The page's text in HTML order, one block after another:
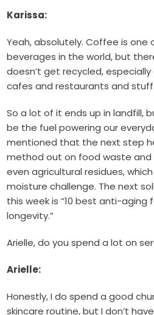
Karissa:
Yeah, absolutely. Coffee is
beverages in the world, but
doesn’t get recycled,
cafes and restaurants and stuff.
So a lot of it ends up in landfill,
be the fuel powering our
mentioned that the next step
method out on food waste and
even agricultural residues,
moisture challenge. The next
this week is “10 best anti-aging
longevity.”
Arielle, do you spend a lot on
Arielle:
Honestly, I do spend a good
skincare routine, but I don’t